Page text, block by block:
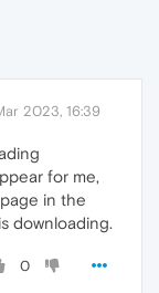
2023, 16:39
for me,
in the
downloading.
0